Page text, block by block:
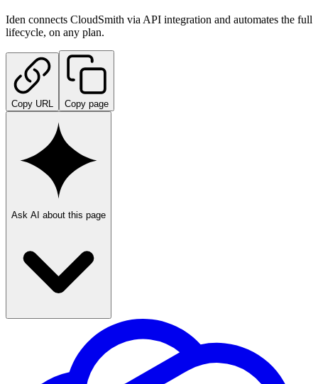
Iden connects CloudSmith via API integration and automates the full
lifecycle, on any plan.
Copy URL Copy page
Ask AI about this page